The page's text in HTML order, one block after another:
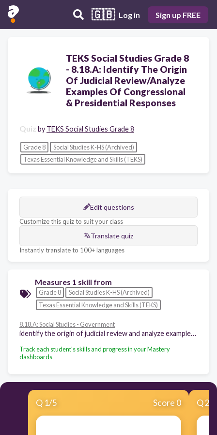
🇬🇧 Log in Sign up FREE
TEKS Social Studies Grade 8
- 8.18.A: Identify The Origin
Of Judicial Review/Analyze
Examples Of Congressional
& Presidential Responses
Quiz by TEKS Social Studies Grade 8
Grade 8
Social Studies K-HS (Archived)
Texas Essential Knowledge and Skills (TEKS)
Edit questions
Customize this quiz to suit your class
Translate quiz
Instantly translate to 100+ languages
Measures 1 skill from
Grade 8
Social Studies K-HS (Archived)
Texas Essential Knowledge and Skills (TEKS)
8.18.A: Social Studies - Government
Track each student's skills and progress in your Mastery
dashboards
Q 1/5 Score 0 Q2